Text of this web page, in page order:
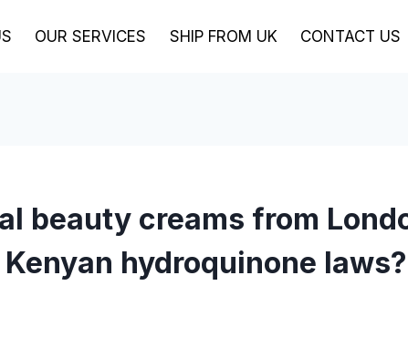
OUR SERVICES SHIP FROM UK CONTACT US
beauty creams from
hydroquinone laws?